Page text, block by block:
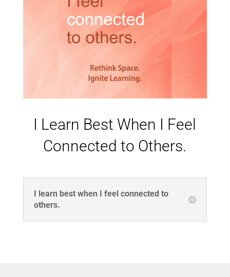
I Learn Best When I Feel
Connected to Others.
I learn best when I feel connected to
others.